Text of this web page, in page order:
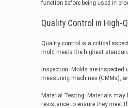
function before being used in
Quality Control in High-
Quality control is a critical
mold meets the highest
Inspection: Molds are
measuring machines (CMMs),
Material Testing: Materials may
resistance to ensure they meet